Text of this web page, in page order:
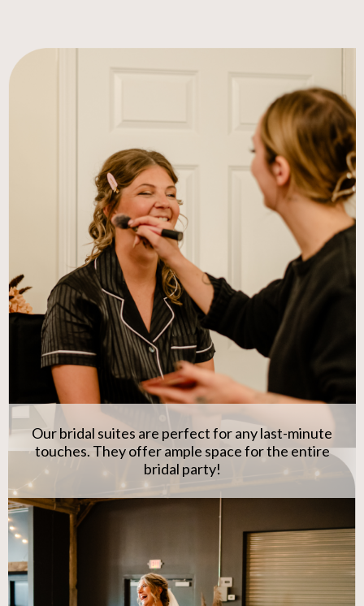
Our bridal suites are perfect for any last-minute
touches. They offer ample space for the entire
bridal party!